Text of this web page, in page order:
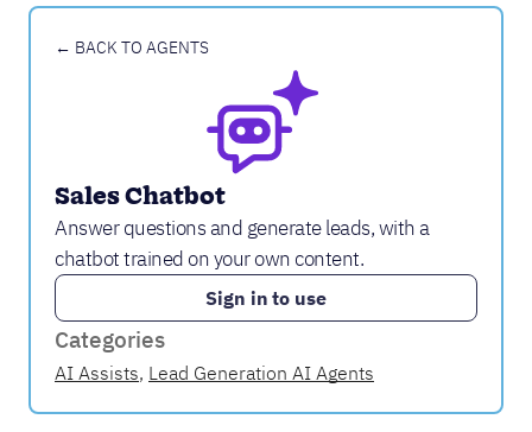
← BACK TO AGENTS
Sales Chatbot
Answer questions and generate leads, with a
chatbot trained on your own content.
Sign in to use
Categories
AI Assists, Lead Generation AI Agents